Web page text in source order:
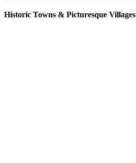
Historic Towns & Picturesque Villages